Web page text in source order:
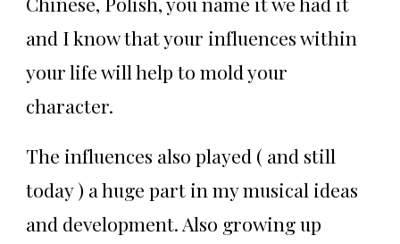
and I know that your influences within
your life will help to mold your
character.
The influences also played ( and still
today ) a huge part in my musical ideas
and development. Also growing up